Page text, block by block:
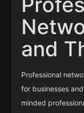
and
Professional
for businesses
minded